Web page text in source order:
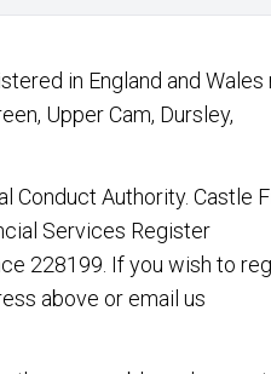
in England and Wales
Upper Cam, Dursley,
Conduct Authority. Castle
Services Register
228199. If you wish to
above or email us